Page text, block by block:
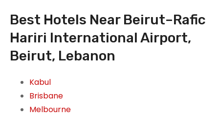
Best Hotels Near Beirut–Rafic
Hariri International Airport,
Beirut, Lebanon
Kabul
Brisbane
Melbourne